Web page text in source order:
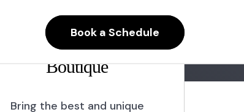
Book a Schedule
Boutique
Bring the best and unique